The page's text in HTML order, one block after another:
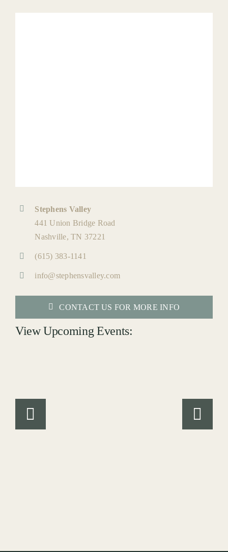
Stephens Valley
441 Union Bridge Road
Nashville, TN 37221
(615) 383-1141
info@stephensvalley.com
CONTACT US FOR MORE INFO
View Upcoming Events: